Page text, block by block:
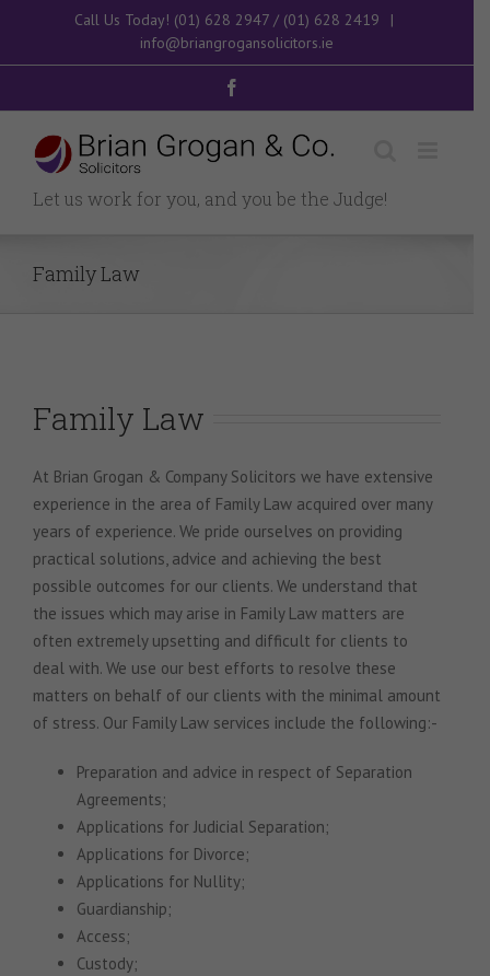
content
Call Us Today! (01) 628 2947/ (01) 628 2419
|
info@briangrogansolicitors.ie
Let us work for you, and you be the Judge!
Family Law
Family Law
At Brian Grogan & Company Solicitors we have extensive
experience in the area of Family Law acquired over many
years of experience. We pride ourselves on providing
practical solutions, advice and achieving the best
possible outcomes for our clients. We understand that
the issues which may arise in Family Law matters are
often extremely upsetting and difficult for clients to
deal with. We use our best efforts to resolve these
matters on behalf of our clients with the minimal amount
of stress. Our Family Law services include the following:-
Preparation and advice in respect of Separation
Agreements;
Applications for Judicial Separation;
Applications for Divorce;
Applications for Nullity;
Guardianship;
Access;
Custody;